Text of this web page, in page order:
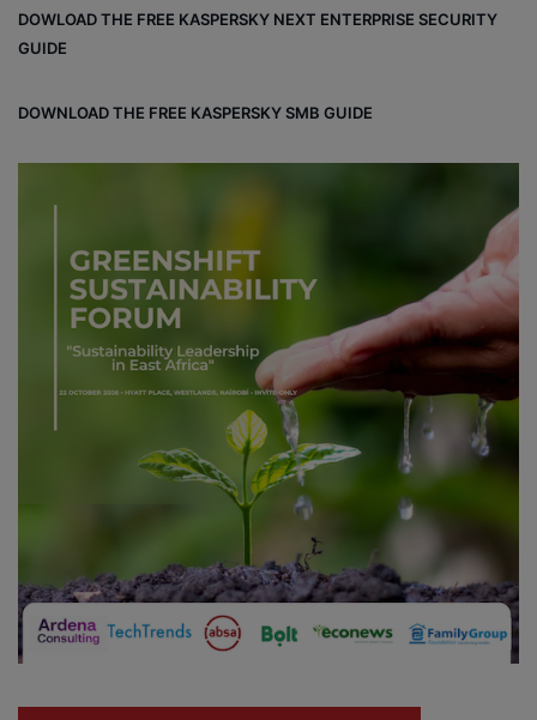
DOWLOAD THE FREE KASPERSKY NEXT ENTERPRISE SECURITY
GUIDE
DOWNLOAD THE FREE KASPERSKY SMB GUIDE